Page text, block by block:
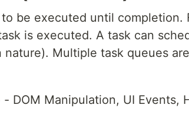
be executed until completion.
is executed. A task can
nature). Multiple task queues
- DOM Manipulation, UI Events,